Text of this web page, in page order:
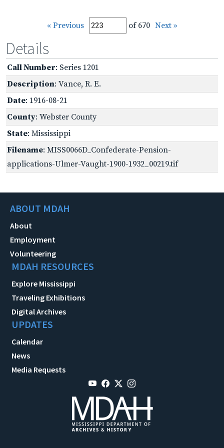
« Previous of 670 Next »
Details
Call Number: Series 1201
Description: Vance, R. E.
Date: 1916-08-21
County: Webster County
State: Mississippi
Filename: MISS0066D_Confederate-Pension-
applications-Ulmer-Vaught-1900-1932_00219.tif
ABOUT MDAH
About
Employment
Volunteering
MDAH RESOURCES
Explore Mississippi
Traveling Exhibitions
Digital Archives
UPDATES
Calendar
News
Media Requests